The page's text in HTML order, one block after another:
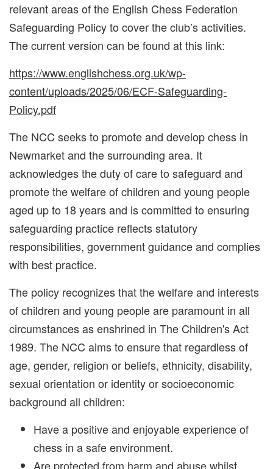
relevant areas of the English Chess Federation
Safeguarding Policy to cover the club’s activities.
The current version can be found at this link:
https://www.englishchess.org.uk/wp-
content/uploads/2025/06/ECF-Safeguarding-
Policy.pdf
The NCC seeks to promote and develop chess in
Newmarket and the surrounding area. It
acknowledges the duty of care to safeguard and
promote the welfare of children and young people
aged up to 18 years and is committed to ensuring
safeguarding practice reflects statutory
responsibilities, government guidance and complies
with best practice.
The policy recognizes that the welfare and interests
of children and young people are paramount in all
circumstances as enshrined in The Children's Act
1989. The NCC aims to ensure that regardless of
age, gender, religion or beliefs, ethnicity, disability,
sexual orientation or identity or socioeconomic
background all children:
Have a positive and enjoyable experience of
chess in a safe environment.
Are protected from harm and abuse whilst